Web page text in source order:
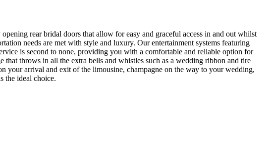
rear bridal doors that allow for easy and graceful access in and out whilst
needs are met with style and luxury. Our entertainment systems featuring
is second to none, providing you with a comfortable and reliable option for
throws in all the extra bells and whistles such as a wedding ribbon and tire
your arrival and exit of the limousine, champagne on the way to your wedding,
the ideal choice.